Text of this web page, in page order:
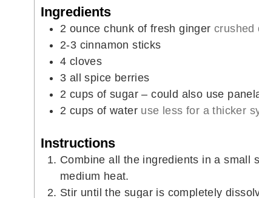
Ingredients
2 ounce chunk of fresh ginger crushed
2-3 cinnamon sticks
4 cloves
3 all spice berries
2 cups of sugar – could also use
2 cups of water use less for a thicker
Instructions
Combine all the ingredients in a small
medium heat.
Stir until the sugar is completely